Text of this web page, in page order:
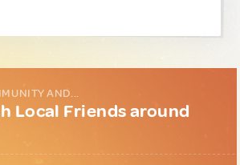
AND...
Local Friends around